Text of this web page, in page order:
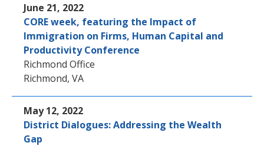
June 21, 2022
CORE week, featuring the Impact of
Immigration on Firms, Human Capital and
Productivity Conference
Richmond Office
Richmond, VA
May 12, 2022
District Dialogues: Addressing the Wealth
Gap